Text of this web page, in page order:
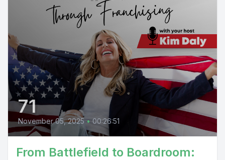
71
November 05, 2025 • 00:26:51
From Battlefield to Boardroom: